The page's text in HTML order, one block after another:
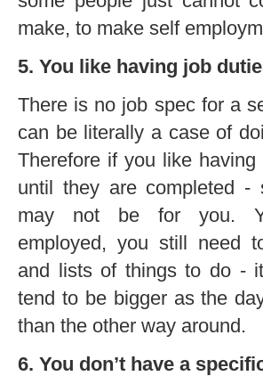
make, to make self
5. You like having job
There is no job spec for a
can be literally a case of
Therefore if you like
until they are completed -
may not be for you.
employed, you still need
and lists of things to do -
tend to be bigger as the
than the other way around.
6. You don’t have a